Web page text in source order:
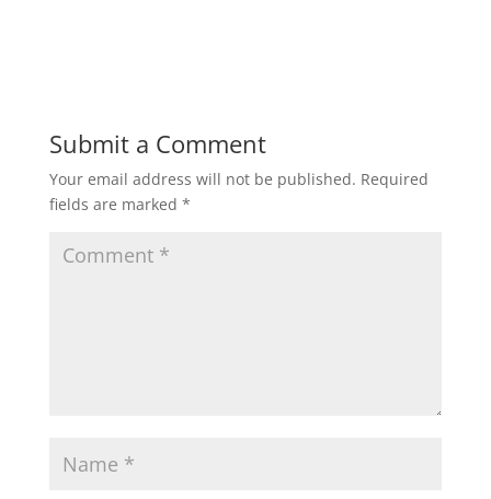
Submit a Comment
Your email address will not be published. Required
fields are marked *